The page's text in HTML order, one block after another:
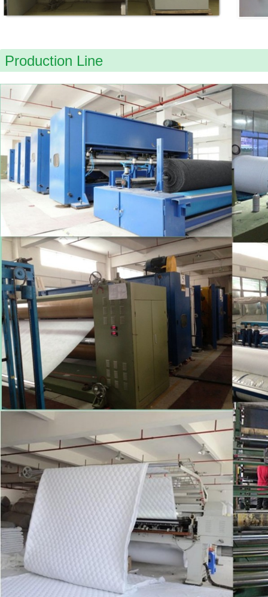
Production Line